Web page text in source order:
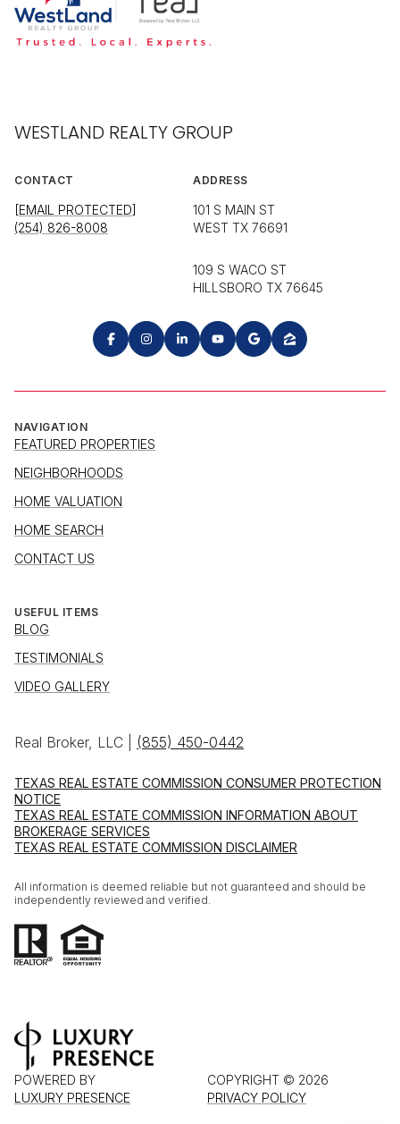
WESTLAND REALTY GROUP
CONTACT
[EMAIL PROTECTED]
(254) 826-8008
ADDRESS
101 S MAIN ST
WEST TX 76691
109 S WACO ST
HILLSBORO TX 76645
NAVIGATION
FEATURED PROPERTIES
NEIGHBORHOODS
HOME VALUATION
HOME SEARCH
CONTACT US
USEFUL ITEMS
BLOG
TESTIMONIALS
VIDEO GALLERY
Real Broker, LLC | (855) 450-0442
TEXAS REAL ESTATE COMMISSION CONSUMER PROTECTION
NOTICE
TEXAS REAL ESTATE COMMISSION INFORMATION ABOUT
BROKERAGE SERVICES
TEXAS REAL ESTATE COMMISSION DISCLAIMER
All information is deemed reliable but not guaranteed and should be
independently reviewed and verified.
POWERED BY
LUXURY PRESENCE
COPYRIGHT © 2026
PRIVACY POLICY